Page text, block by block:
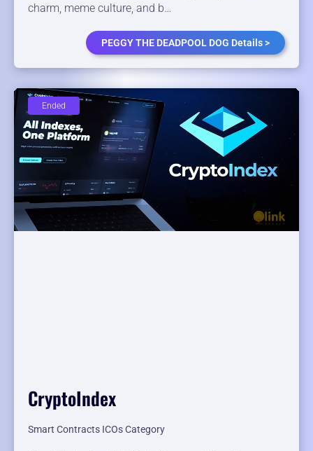
charm, meme culture, and b…
PEGGY THE DEADPOOL DOG Details >
CryptoIndex
Smart Contracts ICOs Category
Ended